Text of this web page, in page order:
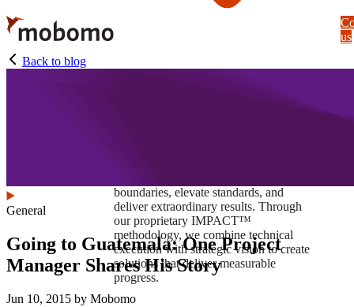
Skip
to
main
content
boundaries, elevate standards, and
deliver extraordinary results. Through
our proprietary IMPACT™
methodology, we combine technical
execution with strategic vision to create
solutions that deliver measurable
progress.
us
Back to blog
General
Going to Guatemala: One Project
Manager Shares His Story
Jun 10, 2015 by Mobomo